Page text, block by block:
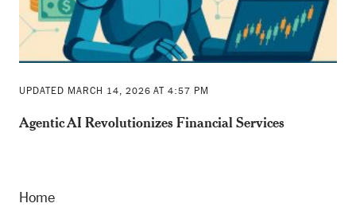
UPDATED MARCH 14, 2026 AT 4:57 PM
Agentic AI Revolutionizes Financial Services
Home